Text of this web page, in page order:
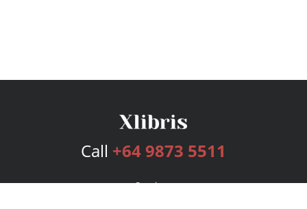
Call +64 9873 5511
Services